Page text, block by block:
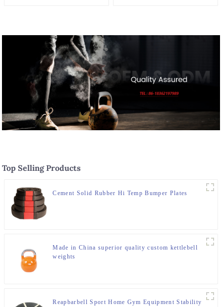
Top Selling Products
Cement Solid Rubber Hi Temp Bumper Plates
Made in China superior quality custom kettlebell
weights
Reapbarbell Sport Home Gym Equipment Stability